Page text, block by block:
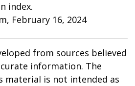
index.
February 16, 2024
from sources believed
information. The
material is not intended as